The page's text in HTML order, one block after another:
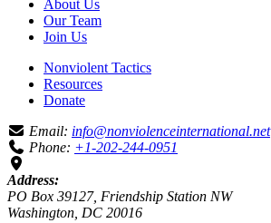
About Us
Our Team
Join Us
Nonviolent Tactics
Resources
Donate
Email: info@nonviolenceinternational.net
Phone: +1-202-244-0951
Address:
PO Box 39127, Friendship Station NW
Washington, DC 20016